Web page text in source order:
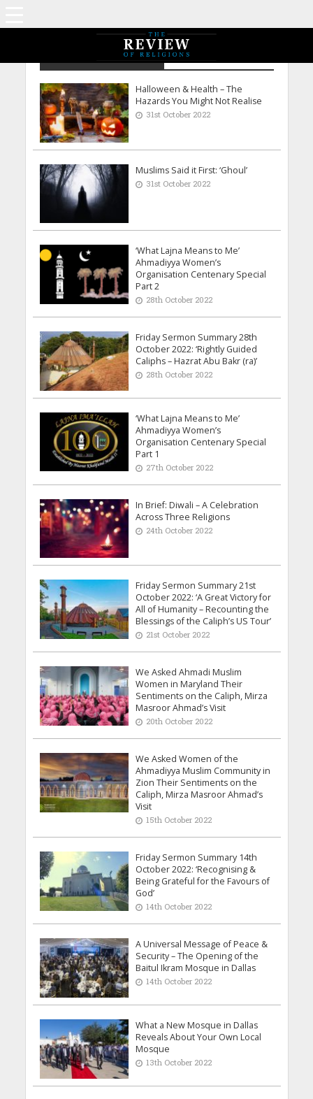
Archive - October 2022
Halloween & Health – The
Hazards You Might Not Realise
31st October 2022
Muslims Said it First: ‘Ghoul’
31st October 2022
‘What Lajna Means to Me’
Ahmadiyya Women’s
Organisation Centenary Special
Part 2
28th October 2022
Friday Sermon Summary 28th
October 2022: ‘Rightly Guided
Caliphs – Hazrat Abu Bakr (ra)’
28th October 2022
‘What Lajna Means to Me’
Ahmadiyya Women’s
Organisation Centenary Special
Part 1
27th October 2022
In Brief: Diwali – A Celebration
Across Three Religions
24th October 2022
Friday Sermon Summary 21st
October 2022: ‘A Great Victory for
All of Humanity – Recounting the
Blessings of the Caliph’s US Tour’
21st October 2022
We Asked Ahmadi Muslim
Women in Maryland Their
Sentiments on the Caliph, Mirza
Masroor Ahmad’s Visit
20th October 2022
We Asked Women of the
Ahmadiyya Muslim Community in
Zion Their Sentiments on the
Caliph, Mirza Masroor Ahmad’s
Visit
15th October 2022
Friday Sermon Summary 14th
October 2022: ‘Recognising &
Being Grateful for the Favours of
God’
14th October 2022
A Universal Message of Peace &
Security – The Opening of the
Baitul Ikram Mosque in Dallas
14th October 2022
What a New Mosque in Dallas
Reveals About Your Own Local
Mosque
13th October 2022